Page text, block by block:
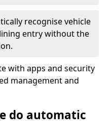
recognise vehicle
entry without the
with apps and security
management and
do automatic